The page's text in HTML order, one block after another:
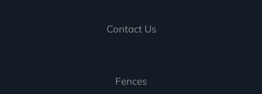
Contact Us
Fences